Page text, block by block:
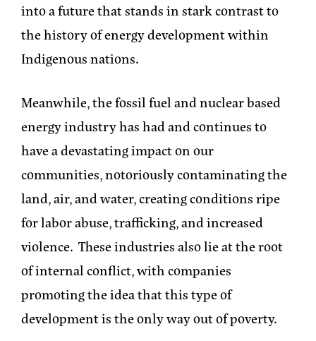
into a future that stands in stark contrast to
the history of energy development within
Indigenous nations.
Meanwhile, the fossil fuel and nuclear based
energy industry has had and continues to
have a devastating impact on our
communities, notoriously contaminating the
land, air, and water, creating conditions ripe
for labor abuse, trafficking, and increased
violence. These industries also lie at the root
of internal conflict, with companies
promoting the idea that this type of
development is the only way out of poverty.